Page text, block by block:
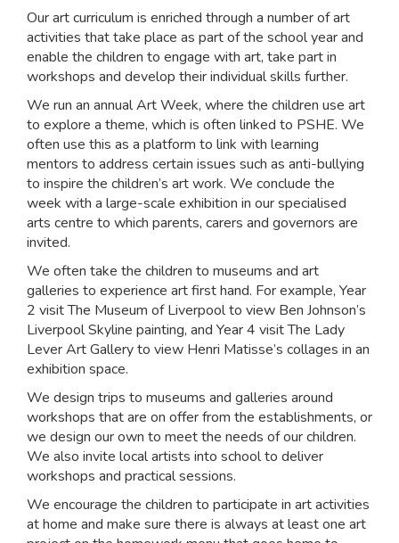
Our art curriculum is enriched through a number of art
activities that take place as part of the school year and
enable the children to engage with art, take part in
workshops and develop their individual skills further.
We run an annual Art Week, where the children use art
to explore a theme, which is often linked to PSHE. We
often use this as a platform to link with learning
mentors to address certain issues such as anti-bullying
to inspire the children’s art work. We conclude the
week with a large-scale exhibition in our specialised
arts centre to which parents, carers and governors are
invited.
We often take the children to museums and art
galleries to experience art first hand. For example, Year
2 visit The Museum of Liverpool to view Ben Johnson’s
Liverpool Skyline painting, and Year 4 visit The Lady
Lever Art Gallery to view Henri Matisse’s collages in an
exhibition space.
We design trips to museums and galleries around
workshops that are on offer from the establishments, or
we design our own to meet the needs of our children.
We also invite local artists into school to deliver
workshops and practical sessions.
We encourage the children to participate in art activities
at home and make sure there is always at least one art